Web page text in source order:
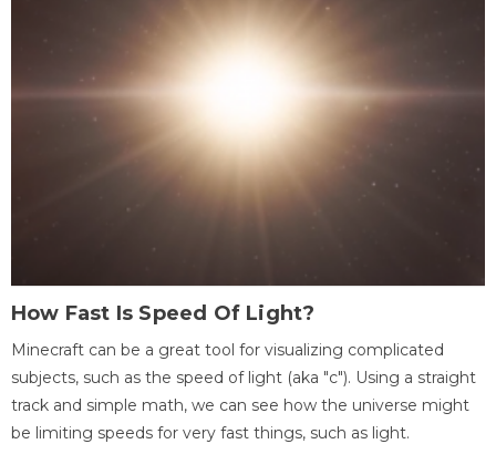
How Fast Is Speed Of Light?
Minecraft can be a great tool for visualizing complicated
subjects, such as the speed of light (aka "c"). Using a straight
track and simple math, we can see how the universe might
be limiting speeds for very fast things, such as light.